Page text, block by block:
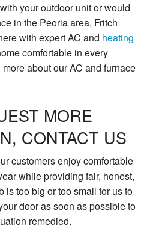
your outdoor unit or would
in the Peoria area, Fritch
with expert AC and heating
comfortable in every
about our AC and furnace
MORE
CONTACT US
customers enjoy comfortable
while providing fair, honest,
is too big or too small for us to
door as soon as possible to
remedied.